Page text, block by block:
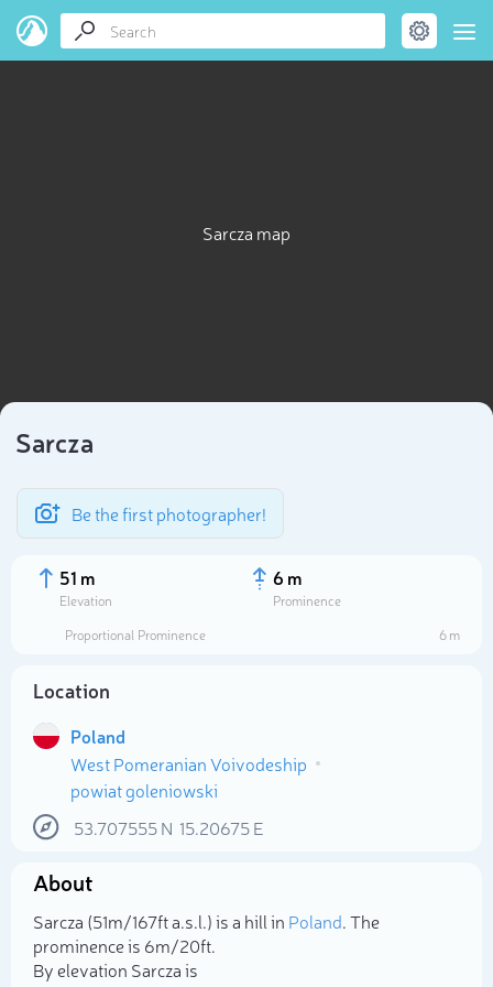
Sarcza map
Sarcza
Be the first photographer!
51 m
Elevation
6 m
Prominence
Proportional Prominence
6 m
Location
Poland
West Pomeranian Voivodeship
powiat goleniowski
53.707555N 15.20675E
About
Sarcza (51m/167ft a.s.l.) is a hill in Poland. The
prominence is 6m/20ft.
By elevation Sarcza is